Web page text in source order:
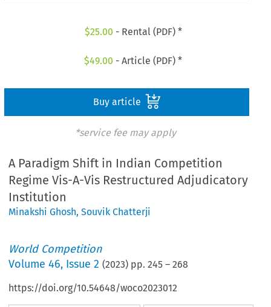
$25.00 - Rental (PDF) *
$49.00 - Article (PDF) *
Buy article
*service fee may apply
A Paradigm Shift in Indian Competition
Regime Vis-A-Vis Restructured Adjudicatory
Institution
Minakshi Ghosh,Souvik Chatterji
World Competition
Volume46, Issue 2 (2023) pp.245 –268
https://doi.org/10.54648/woco2023012